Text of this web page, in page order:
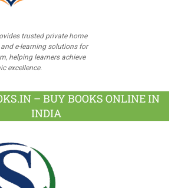
trusted private home
e-learning solutions for
helping learners achieve
excellence.
– BUY BOOKS ONLINE IN
INDIA